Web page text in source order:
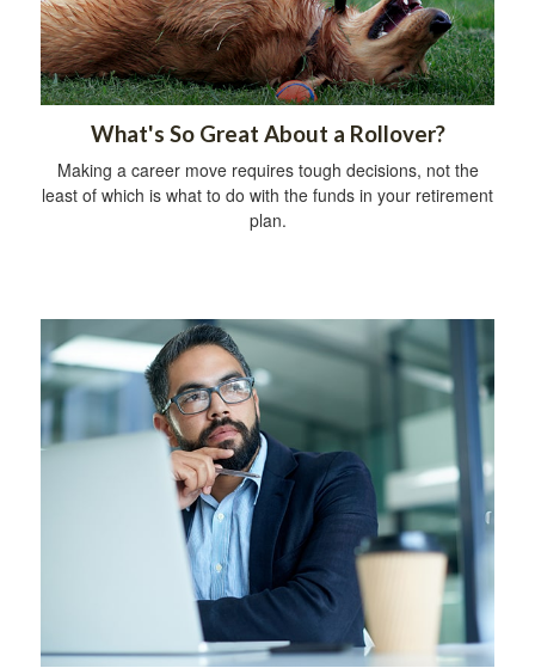
What's So Great About a Rollover?
Making a career move requires tough decisions, not the
least of which is what to do with the funds in your retirement
plan.